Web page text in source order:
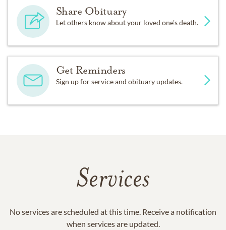
Share Obituary
Let others know about your loved one's death.
Get Reminders
Sign up for service and obituary updates.
Services
No services are scheduled at this time. Receive a notification
when services are updated.